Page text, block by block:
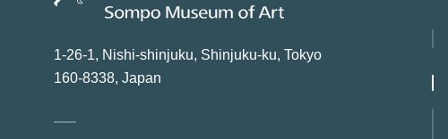
1-26-1, Nishi-shinjuku, Shinjuku-ku, Tokyo
160-8338, Japan